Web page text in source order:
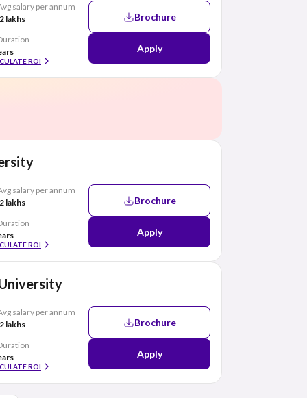
salary per annum
lakhs
ROI
Brochure
Apply
salary per annum
lakhs
ROI
Brochure
Apply
salary per annum
lakhs
ROI
Brochure
Apply